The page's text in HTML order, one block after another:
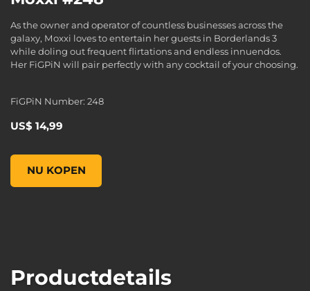
As the owner and operator of countless businesses across the
galaxy, Moxxi loves to entertain her guests in Borderlands 3
while doling out frequent flirtations and endless innuendos.
Her FiGPiN will pair perfectly with any cocktail of your choosing.
FiGPiN Number: 248
US$ 14,99
NU KOPEN
FiGPiN Classic: Borderlands 3 - Moxxi #248, , US$ 14,99
Productdetails